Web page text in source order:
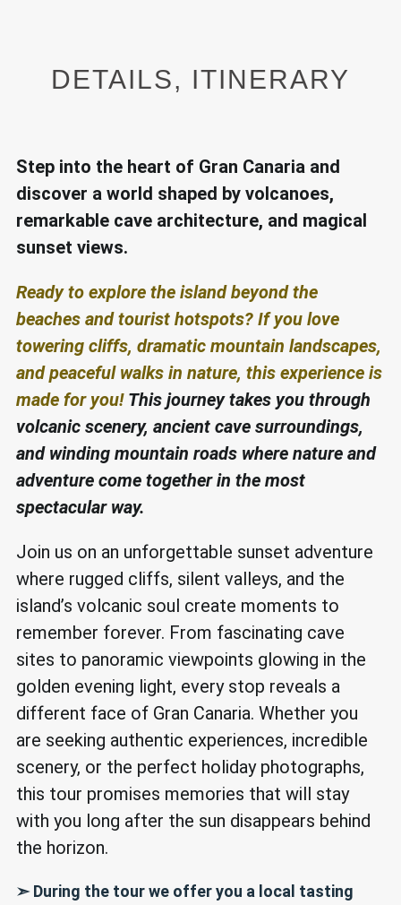
DETAILS, ITINERARY
Step into the heart of Gran Canaria and
discover a world shaped by volcanoes,
remarkable cave architecture, and magical
sunset views.
Ready to explore the island beyond the
beaches and tourist hotspots? If you love
towering cliffs, dramatic mountain landscapes,
and peaceful walks in nature, this experience is
made for you! This journey takes you through
volcanic scenery, ancient cave surroundings,
and winding mountain roads where nature and
adventure come together in the most
spectacular way.
Join us on an unforgettable sunset adventure
where rugged cliffs, silent valleys, and the
island’s volcanic soul create moments to
remember forever. From fascinating cave
sites to panoramic viewpoints glowing in the
golden evening light, every stop reveals a
different face of Gran Canaria. Whether you
are seeking authentic experiences, incredible
scenery, or the perfect holiday photographs,
this tour promises memories that will stay
with you long after the sun disappears behind
the horizon.
➣ During the tour we offer you a local tasting